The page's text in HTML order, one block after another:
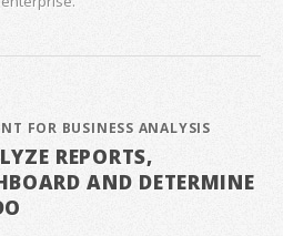
FOR BUSINESS ANALYSIS
REPORTS,
AND DETERMINE